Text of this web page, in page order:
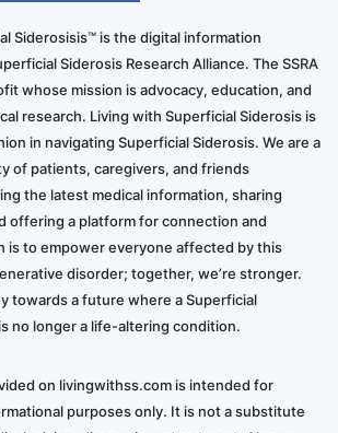
Siderosisis™ is the digital information
Siderosis Research Alliance. The SSRA
whose mission is advocacy, education, and
research. Living with Superficial Siderosis is
in navigating Superficial Siderosis. We are a
of patients, caregivers, and friends
the latest medical information, sharing
offering a platform for connection and
is to empower everyone affected by this
disorder; together, we’re stronger.
towards a future where a Superficial
no longer a life-altering condition.
on livingwithss.com is intended for
purposes only. It is not a substitute